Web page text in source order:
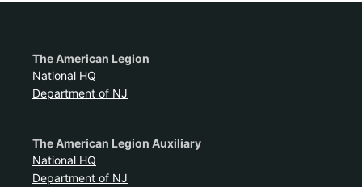
The American Legion
National HQ
Department of NJ
The American Legion Auxiliary
National HQ
Department of NJ